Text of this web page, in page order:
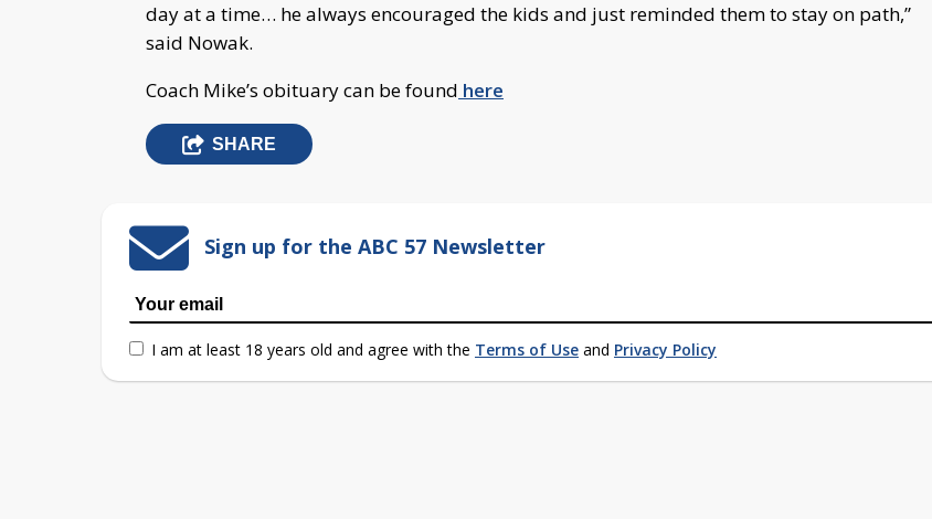
day at a time… he always encouraged the kids and just reminded them to stay on path,”
said Nowak.
Coach Mike’s obituary can be found here
SHARE
Sign up for the ABC 57 Newsletter
I am at least 18 years old and agree with the Terms of Use and Privacy Policy